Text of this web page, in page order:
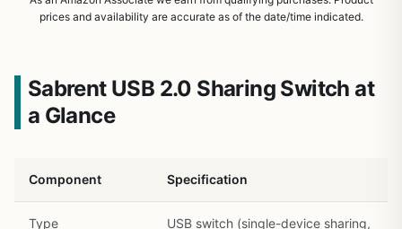
prices and availability are accurate as of the date/time indicated.
Sabrent USB 2.0 Sharing Switch at
a Glance
Component Specification
Type
USB switch (single-device sharing,